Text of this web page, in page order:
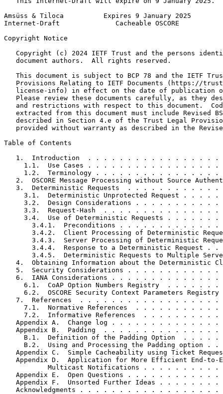
Amsüss & Tiloca          Expires 9 January 2025
Internet-Draft              Cacheable OSCORE
Copyright Notice
Copyright (c) 2024 IETF Trust and the persons
   document authors.  All rights reserved.
This document is subject to BCP 78 and the IETF
Provisions Relating to IETF Documents (https://
license-info) in effect on the date of publication
Please review these documents carefully, as they
and restrictions with respect to this document.
extracted from this document must include Revised
described in Section 4.e of the Trust Legal
provided without warranty as described in the
Table of Contents
1.  Introduction  . . . . . . . . . . . . . . . . .
1.1.  Use Cases . . . . . . . . . . . . . . . . .
1.2.  Terminology . . . . . . . . . . . . . . . .
2.  OSCORE Message Processing without Source
3.  Deterministic Requests  . . . . . . . . . . . .
3.1.  Deterministic Unprotected Request . . . . .
3.2.  Design Considerations . . . . . . . . . . .
3.3.  Request-Hash  . . . . . . . . . . . . . . .
3.4.  Use of Deterministic Requests . . . . . . .
3.4.1.  Preconditions . . . . . . . . . . . . .
3.4.2.  Client Processing of Deterministic
3.4.3.  Server Processing of Deterministic
3.4.4.  Response to a Deterministic Request . .
3.4.5.  Deterministic Requests to Multiple
4.  Obtaining Information about the Deterministic
5.  Security Considerations . . . . . . . . . . . .
6.  IANA Considerations . . . . . . . . . . . . . .
6.1.  CoAP Option Numbers Registry  . . . . . . .
6.2.  OSCORE Security Context Parameters Registry
7.  References  . . . . . . . . . . . . . . . . . .
7.1.  Normative References  . . . . . . . . . . .
7.2.  Informative References  . . . . . . . . . .
Appendix A.  Change log . . . . . . . . . . . . . .
Appendix B.  Padding  . . . . . . . . . . . . . . .
B.1.  Definition of the Padding Option  . . . . .
B.2.  Using and Processing the Padding option . .
Appendix C.  Simple Cacheability using Ticket
Appendix D.  Application for More Efficient End-to-
Multicast Notifications . . . . . . . . . .
Appendix E.  Open Questions . . . . . . . . . . . .
Appendix F.  Unsorted Further Ideas . . . . . . . .
Acknowledgments . . . . . . . . . . . . . . . . . .